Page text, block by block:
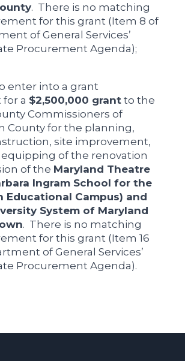
. There is no matching
for this grant (Item 8 of
of General Services’
Procurement Agenda);
enter into a grant
a $2,500,000 grant to the
Commissioners of
County for the planning,
site improvement,
of the renovation
of the Maryland Theatre
Ingram School for the
Educational Campus) and
System of Maryland
. There is no matching
for this grant (Item 16
of General Services’
Procurement Agenda).